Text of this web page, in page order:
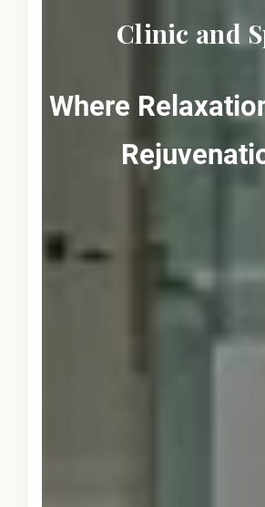
Clinic and
Where